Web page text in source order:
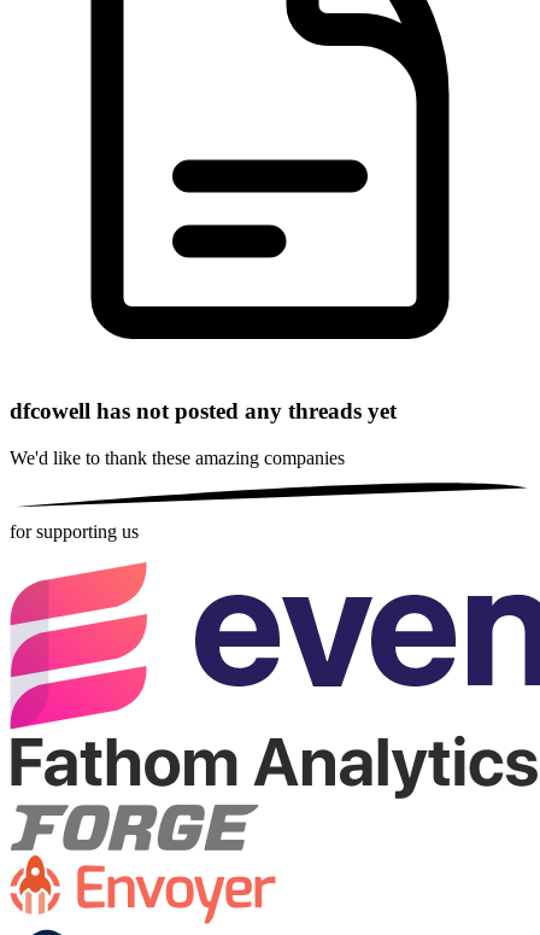
dfcowell has not posted any threads yet
We'd like to thank these amazing companies
for supporting us